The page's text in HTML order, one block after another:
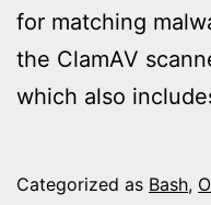
for matching
the ClamAV
which also
Categorized as Bash,